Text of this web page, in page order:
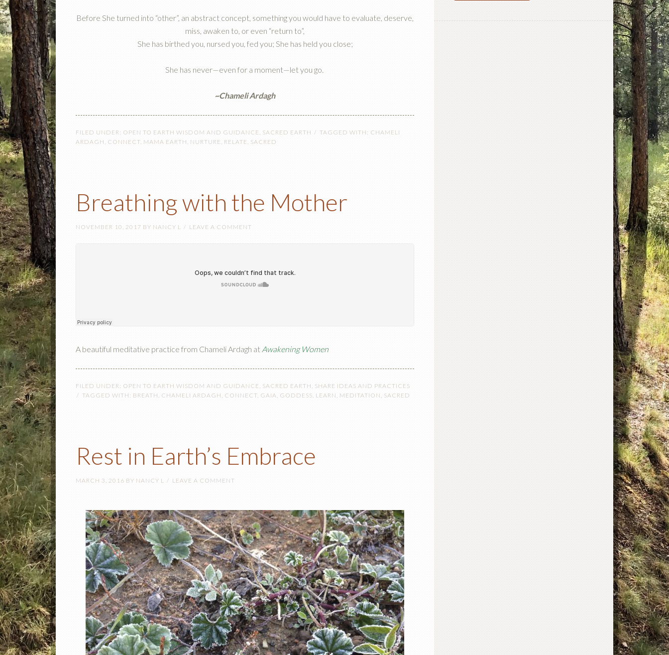
Before She turned into “other”, an abstract concept, something you would have to evaluate, deserve,
miss, awaken to, or even “return to”,
She has birthed you, nursed you, fed you; She has held you close;
She has never—even for a moment—let you go.
~Chameli Ardagh
FILED UNDER: OPEN TO EARTH WISDOM AND GUIDANCE, SACRED EARTH TAGGED WITH: CHAMELI
ARDAGH , CONNECT, MAMA EARTH , NURTURE , RELATE, SACRED
Breathing with the Mother
NOVEMBER 10, 2017 BY NANCY L LEAVE A COMMENT
A beautiful meditative practice from Chameli Ardagh at Awakening Women
FILED UNDER: OPEN TO EARTH WISDOM AND GUIDANCE , SACRED EARTH , SHARE IDEAS AND PRACTICES
TAGGED WITH: BREATH, CHAMELI ARDAGH , CONNECT, GAIA, GODDESS, LEARN , MEDITATION , SACRED
Rest in Earth’s Embrace
MARCH 3, 2016 BY NANCY L LEAVE A COMMENT